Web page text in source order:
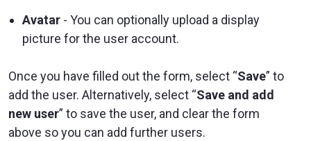
Avatar - You can optionally upload a display
picture for the user account.
Once you have filled out the form, select “Save” to
add the user. Alternatively, select “Save and add
new user” to save the user, and clear the form
above so you can add further users.